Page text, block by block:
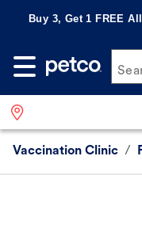
Buy 3, Get 1 FREE
Vaccination Clinic /